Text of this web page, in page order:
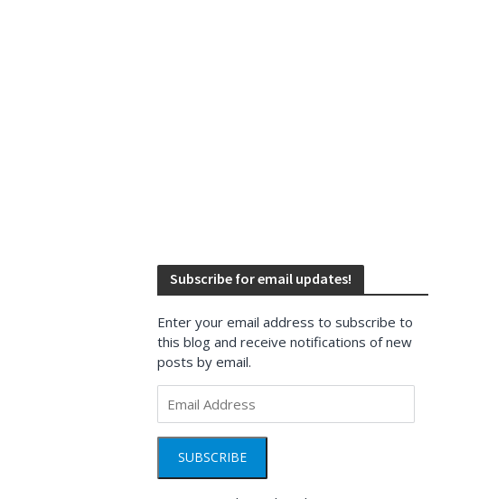
Subscribe for email updates!
Enter your email address to subscribe to
this blog and receive notifications of new
posts by email.
Address
SUBSCRIBE